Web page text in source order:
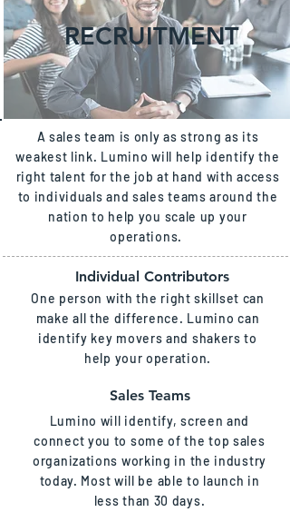
RECRUITMENT
A sales team is only as strong as its
weakest link. Lumino will help identify the
right talent for the job at hand with access
to individuals and sales teams around the
nation to help you scale up your
operations.
Individual Contributors
One person with the right skillset can
make all the difference. Lumino can
identify key movers and shakers to
help your operation.
Sales Teams
Lumino will identify, screen and
connect you to some of the top sales
organizations working in the industry
today. Most will be able to launch in
less than 30 days.